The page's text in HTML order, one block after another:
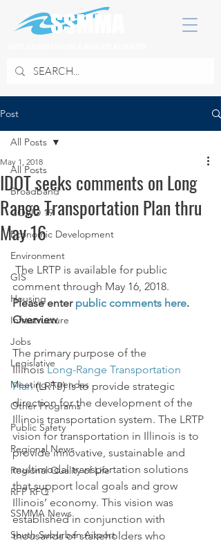
Post
All Posts
Broadband
COVID 19
Economic Development
Environment
GIS
Housing
Infrastructure
Jobs
Legislative
Meeting Agendas
Other Programs
Public Safety
Regional News
Regional Quality of Life
RFP RFQ
SSMMA News
South Suburban Airport
All Posts
IDOT seeks comments on Long
Range Transportation Plan thru
May 16
May 1, 2018
comment through May 16, 2018.
Please enter public comments here.
Overview
The primary purpose of the
Illinois Long-Range Transportation
Plan (LRTP) is to provide strategic
direction for the development of the
Illinois transportation system. The LRTP
vision for transportation in Illinois is to
provide innovative, sustainable and
multimodal transportation solutions
that support local goals and grow
Illinois’ economy. This vision was
established in conjunction with
thousands of stakeholders who